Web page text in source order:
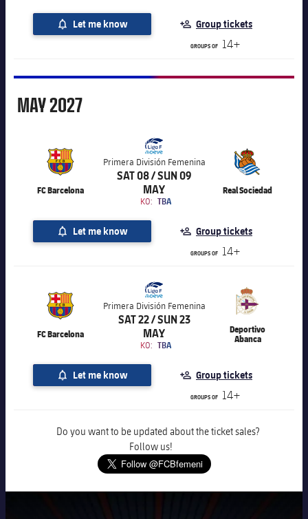
Let me know Group tickets
GROUPS OF 14+
May
MAY2027
FC Barcelona
Primera División Femenina
SAT 08 / SUN 09
MAY
KO: TBA
Real Sociedad
Let me know Group tickets
GROUPS OF 14+
FC Barcelona
Primera División Femenina
SAT 22 / SUN 23
MAY
KO: TBA
Deportivo
Abanca
Let me know Group tickets
GROUPS OF 14+
Do you want to be updated about the ticket sales?
Follow us!